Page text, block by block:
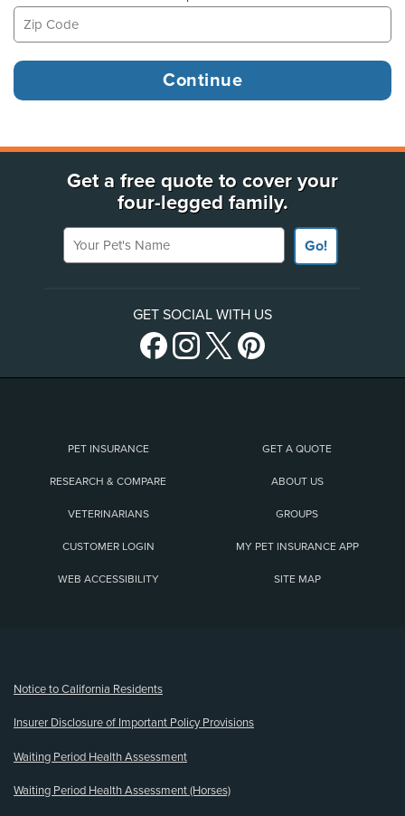
Get a free quote to cover your
four-legged family.
Your Pet's Name
Go!
GET SOCIAL WITH US
PET INSURANCE GET A QUOTE
RESEARCH & COMPARE ABOUT US
VETERINARIANS GROUPS
CUSTOMER LOGIN MY PET INSURANCE APP
WEB ACCESSIBILITY SITE MAP
Notice to California Residents
Insurer Disclosure of Important Policy Provisions
Waiting Period Health Assessment
Waiting Period Health Assessment (Horses)